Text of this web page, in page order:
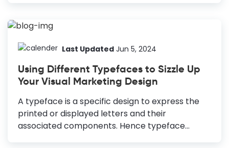
Monday. But don’t just take my word! According
Black Friday deals this year, making this
commerce stores. Promote Black Friday Sales:
Effective Ideas Posters: Reliable for online and
offline promotion. Email Headers: Clear, simple,
and boosts open rates. Facebook Posts:
Highlights benefits and attracts potential
customers. Instagram...
Last Updated Jun 5, 2024
Using Different Typefaces to Sizzle Up
Your Visual Marketing Design
A typeface is a specific design to express the
printed or displayed letters and their
associated components. Hence typeface